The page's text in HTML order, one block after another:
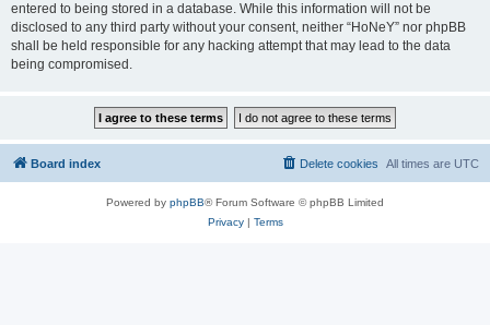
entered to being stored in a database. While this information will not be
disclosed to any third party without your consent, neither “HoNeY” nor phpBB
shall be held responsible for any hacking attempt that may lead to the data
being compromised.
Board index All times are UTC
Delete cookies
Powered by phpBB® Forum Software © phpBB Limited
Privacy| Terms